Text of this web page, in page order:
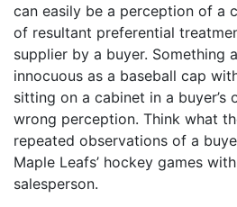
can easily be a perception of a
of resultant preferential
supplier by a buyer. Something
innocuous as a baseball cap
sitting on a cabinet in a buyer’s
wrong perception. Think what
repeated observations of a
Maple Leafs’ hockey games
salesperson.